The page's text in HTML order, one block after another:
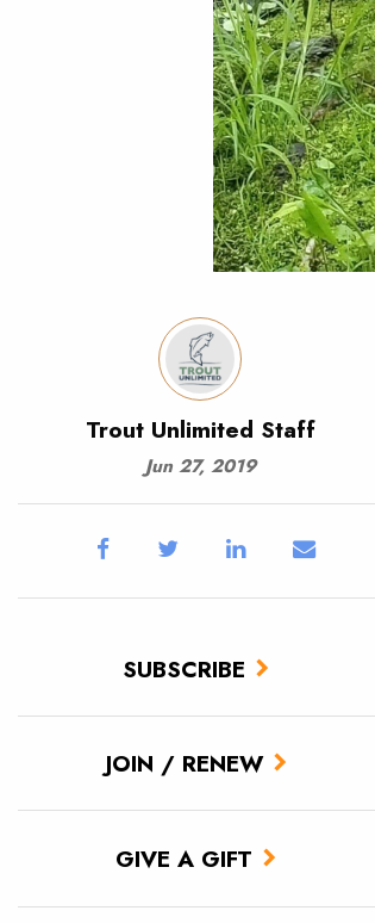
Trout Unlimited Staff
Jun 27, 2019
SUBSCRIBE
JOIN / RENEW
GIVE A GIFT